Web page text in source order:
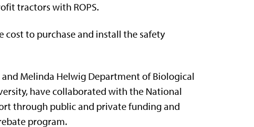
tractors with ROPS.
cost to purchase and install the safety
Melinda Helwig Department of Biological
have collaborated with the National
through public and private funding and
program.